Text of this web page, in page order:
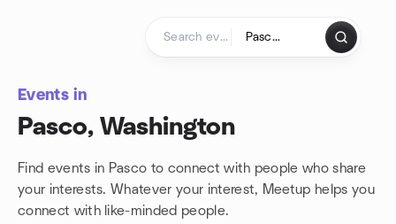
Events in
Pasco, Washington
Find events in Pasco to connect with people who share
your interests. Whatever your interest, Meetup helps you
connect with like-minded people.